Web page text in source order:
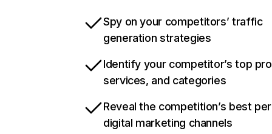
Spy on your competitors’ traffic
generation strategies
Identify your competitor’s top
services, and categories
Reveal the competition’s best
digital marketing channels